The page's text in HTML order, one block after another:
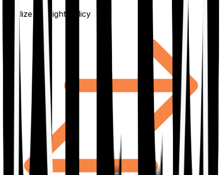
Finalize the right policy